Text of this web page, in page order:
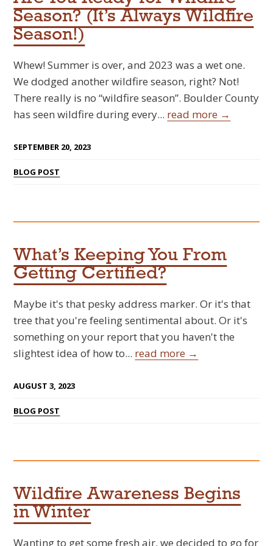
Season? (It’s Always Wildfire
Season!)
Whew! Summer is over, and 2023 was a wet one.
We dodged another wildfire season, right? Not!
There really is no “wildfire season”. Boulder County
has seen wildfire during every... read more →
SEPTEMBER 20, 2023
BLOG POST
What’s Keeping You From
Getting Certified?
Maybe it's that pesky address marker. Or it's that
tree that you're feeling sentimental about. Or it's
something on your report that you haven't the
slightest idea of how to... read more →
AUGUST 3, 2023
BLOG POST
Wildfire Awareness Begins
in Winter
Wanting to get some fresh air, we decided to go for